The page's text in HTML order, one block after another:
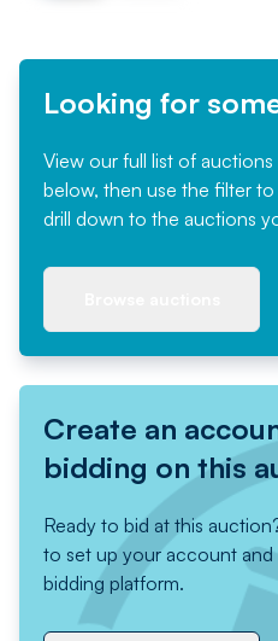
Looking for
View our full list of
below, then use the filter
drill down to the auctions
Create an
bidding on this
Ready to bid at this
to set up your account
bidding platform.